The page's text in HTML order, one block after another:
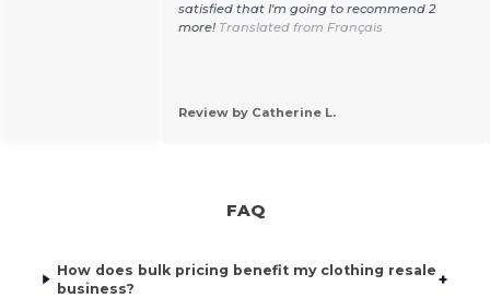
satisfied that I'm going to recommend 2
more! Translated from Français
Review by Catherine L.
FAQ
How does bulk pricing benefit my clothing resale
business?
+